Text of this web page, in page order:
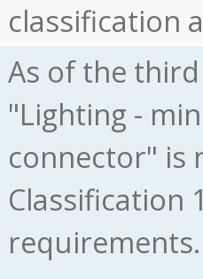
classification
As of the
"Lighting -
connector" is
Classification
requirements.